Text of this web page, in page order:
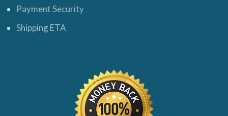
Payment Security
Shipping ETA